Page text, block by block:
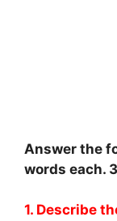
Answer the
words each.
1. Describe